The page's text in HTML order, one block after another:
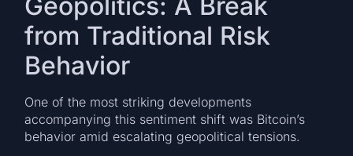
from Traditional Risk
Behavior
One of the most striking developments
accompanying this sentiment shift was Bitcoin’s
behavior amid escalating geopolitical tensions.